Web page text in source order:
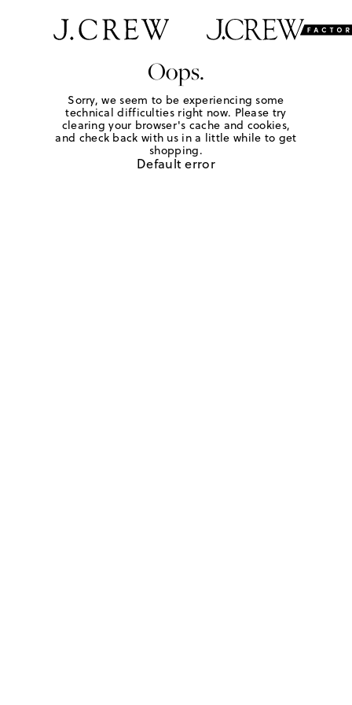
Oops.
Sorry, we seem to be experiencing some
technical difficulties right now. Please try
clearing your browser's cache and cookies,
and check back with us in a little while to get
shopping.
Default error